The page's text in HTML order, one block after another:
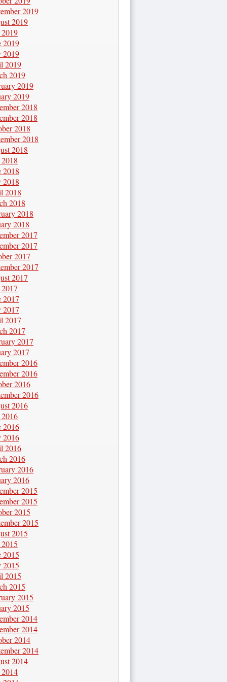
2019
2019
2019
2019
2019
2019
2019
2019
2018
2018
2018
2018
2018
2018
2018
2018
2018
2018
2018
2017
2017
2017
2017
2017
2017
2017
2017
2017
2017
2017
2016
2016
2016
2016
2016
2016
2016
2016
2016
2016
2016
2015
2015
2015
2015
2015
2015
2015
2015
2015
2015
2015
2014
2014
2014
2014
2014